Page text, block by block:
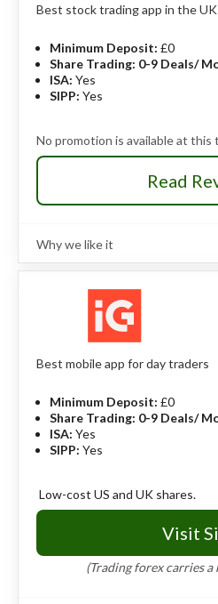
Best stock trading app in the UK
Minimum Deposit: £0
Share Trading: 0-9 Deals/
ISA: Yes
SIPP: Yes
No promotion is available at this
Read
Why we like it
Review
Saxo’s trading platform is
by both professional traders
Saxo offers a huge range of
global stock exchanges.
trading fees compared to other
review
Pros
Excellent web and mobile
Offers ISAs and SIPPs.
Excellent range of
educational material.
Cons
Best mobile app for day traders
Minimum Deposit: £0
Share Trading: 0-9 Deals/
ISA: Yes
SIPP: Yes
Low-cost US and UK shares.
Visit
(Trading forex carries a